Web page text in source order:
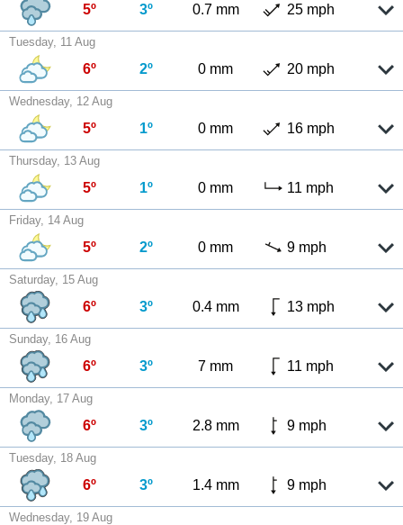
5º 3º 0.7 mm 25 mph
Tuesday, 11 Aug
6º 2º 0 mm 20 mph
Wednesday, 12 Aug
5º 1º 0 mm 16 mph
Thursday, 13 Aug
5º 1º 0 mm 11 mph
Friday, 14 Aug
5º 2º 0 mm 9 mph
Saturday, 15 Aug
6º 3º 0.4 mm 13 mph
Sunday, 16 Aug
6º 3º 7 mm 11 mph
Monday, 17 Aug
6º 3º 2.8 mm 9 mph
Tuesday, 18 Aug
6º 3º 1.4 mm 9 mph
Wednesday, 19 Aug